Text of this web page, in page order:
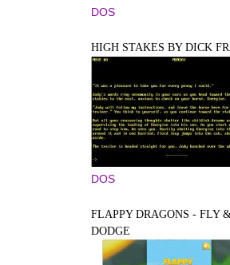
DOS
HIGH STAKES BY DICK
DOS
FLAPPY DRAGONS - FLY
DODGE